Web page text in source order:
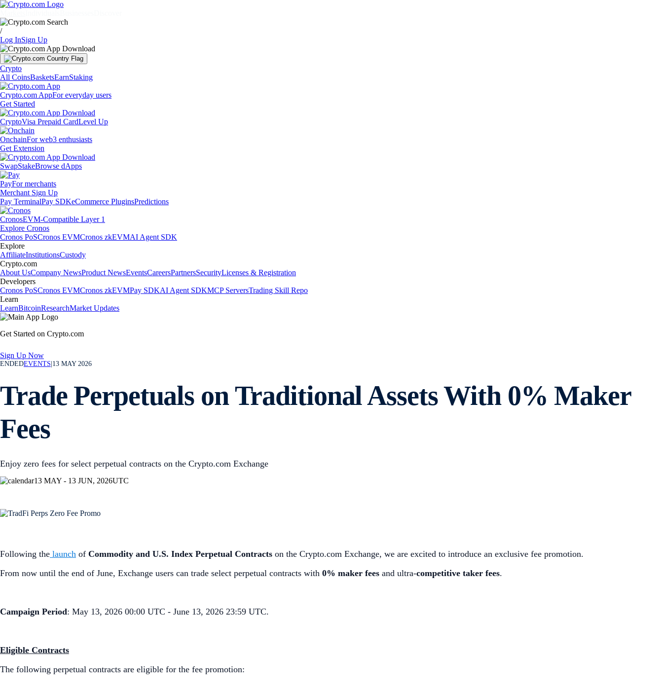
/
Log InSign Up
Crypto
All CoinsBasketsEarnStaking
Crypto.com AppFor everyday users
Get Started
CryptoVisa Prepaid CardLevel Up
OnchainFor web3 enthusiasts
Get Extension
SwapStakeBrowse dApps
PayFor merchants
Merchant Sign Up
Pay TerminalPay SDKeCommerce PluginsPredictions
CronosEVM-Compatible Layer 1
Explore Cronos
Cronos PoSCronos EVMCronos zkEVMAI Agent SDK
Explore
AffiliateInstitutionsCustody
Crypto.com
About UsCompany NewsProduct NewsEventsCareersPartnersSecurityLicenses & Registration
Developers
Cronos PoSCronos EVMCronos zkEVMPay SDKAI Agent SDKMCP ServersTrading Skill Repo
Learn
LearnBitcoinResearchMarket Updates
Get Started on Crypto.com
Sign Up Now
ENDEDEVENTS 13 MAY 2026
Trade Perpetuals on Traditional Assets With 0% Maker
Fees
Enjoy zero fees for select perpetual contracts on the Crypto.com Exchange
13 MAY - 13 JUN, 2026UTC
Following the launch of Commodity and U.S. Index Perpetual Contracts on the Crypto.com Exchange, we are excited to introduce an exclusive fee promotion.
From now until the end of June, Exchange users can trade select perpetual contracts with 0% maker fees and ultra-competitive taker fees.
Campaign Period: May 13, 2026 00:00 UTC - June 13, 2026 23:59 UTC.
Eligible Contracts
The following perpetual contracts are eligible for the fee promotion: